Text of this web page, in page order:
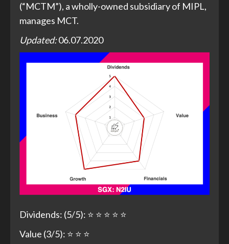
(“MCTM”), a wholly-owned subsidiary of MIPL,
manages MCT.
Updated:06.07.2020
Dividends: (5/5): ⭐ ⭐ ⭐ ⭐ ⭐
Value (3/5): ⭐ ⭐ ⭐